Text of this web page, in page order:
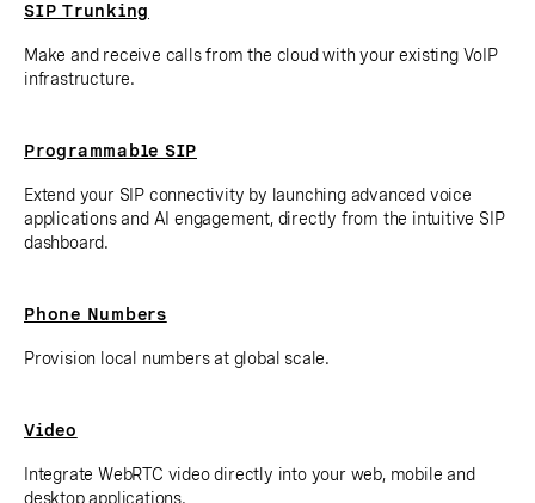
SIP Trunking
Make and receive calls from the cloud with your existing VoIP
infrastructure.
Programmable SIP
Extend your SIP connectivity by launching advanced voice
applications and AI engagement, directly from the intuitive SIP
dashboard.
Phone Numbers
Provision local numbers at global scale.
Video
Integrate WebRTC video directly into your web, mobile and
desktop applications.